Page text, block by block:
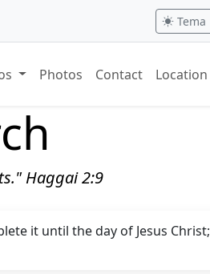
Tema
Photos Contact Location
Haggai 2:9
it until the day of Jesus Christ;